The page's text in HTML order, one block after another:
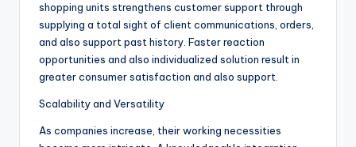
shopping units strengthens customer support through
supplying a total sight of client communications, orders,
and also support past history. Faster reaction
opportunities and also individualized solution result in
greater consumer satisfaction and also support.
Scalability and Versatility
As companies increase, their working necessities